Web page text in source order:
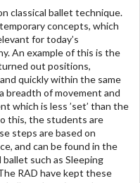
classical ballet technique.
concepts, which
for today’s
An example of this is the
out positions,
quickly within the same
breadth of movement and
which is less ’set’ than the
this, the students are
steps are based on
and can be found in the
such as Sleeping
RAD have kept these